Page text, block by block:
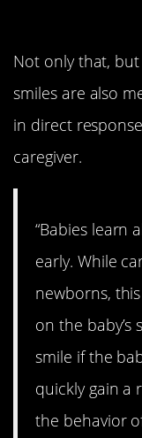
Not only that,
smiles are also
in direct
caregiver.
“Babies learn
early. While
newborns,
on the baby’s
smile if the
quickly gain a
the behavior